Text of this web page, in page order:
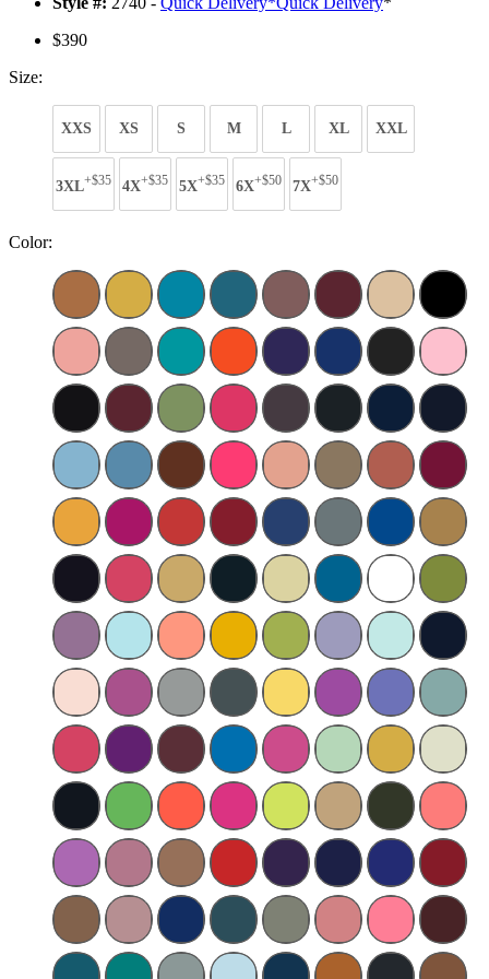
$390
Size:
XXS XS S M L XL XXL
3XL+$35 4X+$35 5X+$35 6X+$50 7X+$50
Color: